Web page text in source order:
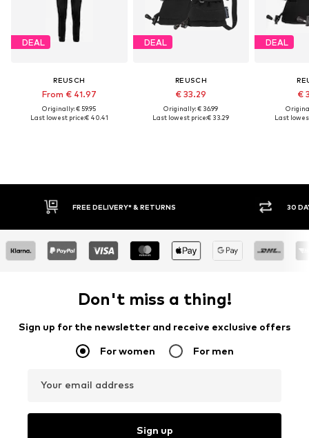
DEAL
REUSCH
From € 41.97
Originally: € 59.95
Last lowest price:€ 40.41
DEAL
REUSCH
€ 33.29
Originally: € 36.99
Last lowest price:€ 33.29
DEAL
€
Last
FREE DELIVERY* & RETURNS 30 DAY
Don't miss a thing!
Sign up for the newsletter and receive exclusive offers
For women For men
Your email address
Sign up